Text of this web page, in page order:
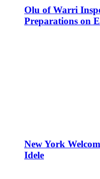
Olu of Warri
Preparations on
New York
Idele